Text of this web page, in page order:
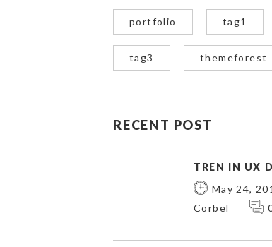
portfolio tag1
tag3 themeforest
RECENT POST
TREN IN UX
May 24,
Corbel